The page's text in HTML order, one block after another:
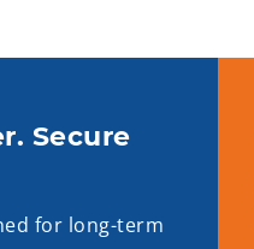
Secure
for long-term